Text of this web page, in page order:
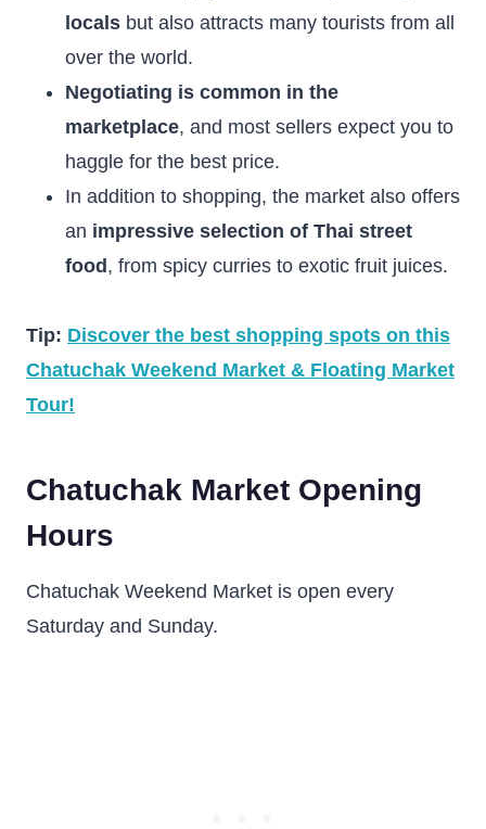
locals but also attracts many tourists from all
over the world.
Negotiating is common in the
marketplace, and most sellers expect you to
haggle for the best price.
In addition to shopping, the market also offers
an impressive selection of Thai street
food , from spicy curries to exotic fruit juices.
Tip: Discover the best shopping spots on this
Chatuchak Weekend Market & Floating Market
Tour!
Chatuchak Market Opening
Hours
Chatuchak Weekend Market is open every
Saturday and Sunday.